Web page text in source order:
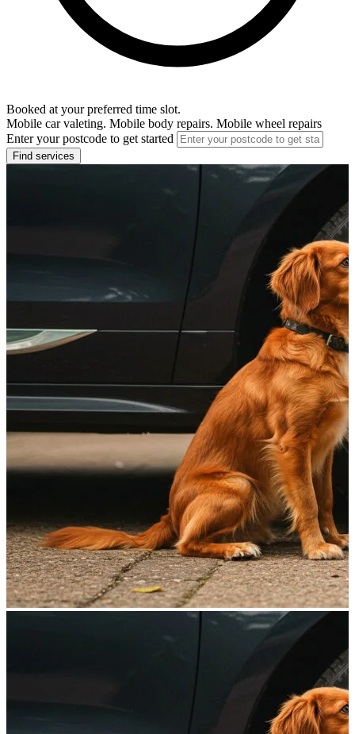
Booked at your preferred time slot.
Mobile car valeting. Mobile body repairs. Mobile wheel repairs
Enter your postcode to get started
Find services